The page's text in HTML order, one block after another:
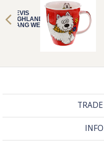
NEVIS
HIGHLAND
GANG WESTIE